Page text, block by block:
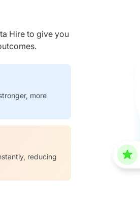
Hire to give you
more
reducing